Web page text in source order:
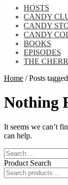
HOSTS
CANDY
CANDY
CANDY
BOOKS
EPISODES
THE
Home /Posts
Nothing
It seems we can’t
can help.
Search
for:
Product Search
Search
for: